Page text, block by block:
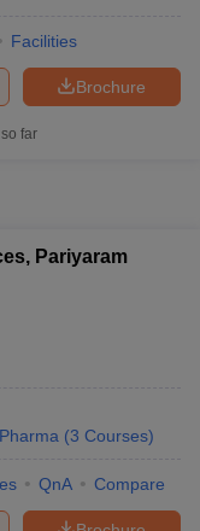
Facilities
Brochure
far
Pariyaram
(3 Courses)
QnA Compare